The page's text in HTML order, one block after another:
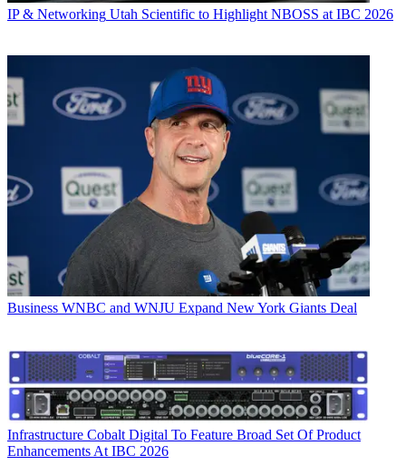
IP & Networking Utah Scientific to Highlight NBOSS at IBC 2026
Business WNBC and WNJU Expand New York Giants Deal
Infrastructure Cobalt Digital To Feature Broad Set Of Product
Enhancements At IBC 2026